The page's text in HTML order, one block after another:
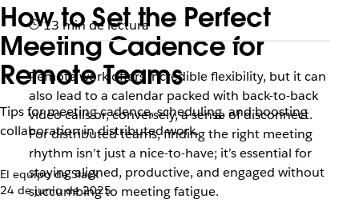
How to Set the Perfect
Meeting Cadence for
Remote Teams
Tips for meeting cadence, scheduling, and boosting
collaboration in distributed work.
El equipo de Slack
24 de junio de 2025
13 min de lectura
Remote work offers incredible flexibility, but it can
also lead to a calendar packed with back-to-back
video calls or, conversely, a sense of disconnect.
For distributed teams, finding the right meeting
rhythm isn’t just a nice-to-have; it’s essential for
staying aligned, productive, and engaged without
succumbing to meeting fatigue.